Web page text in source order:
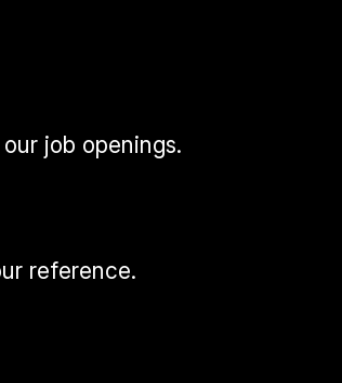
job openings.
reference.